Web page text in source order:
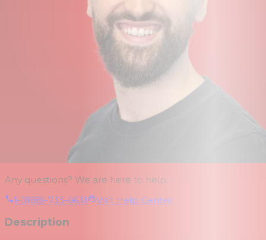
Any questions? We are here to help.
1-(888)-733-6631
Visit Help Center
Description